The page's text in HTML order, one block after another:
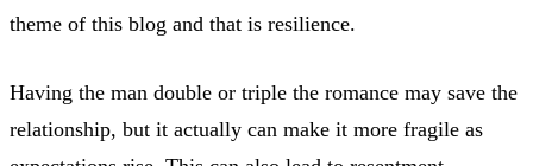
theme of this blog and that is resilience.
Having the man double or triple the romance may save the
relationship, but it actually can make it more fragile as